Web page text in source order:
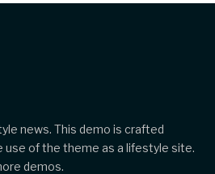
news. This demo is crafted
of the theme as a lifestyle site.
demos.